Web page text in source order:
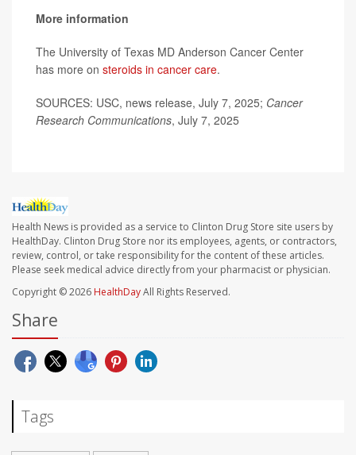
More information
The University of Texas MD Anderson Cancer Center
has more on steroids in cancer care.
SOURCES: USC, news release, July 7, 2025; Cancer
Research Communications, July 7, 2025
Health News is provided as a service to Clinton Drug Store site users by
HealthDay. Clinton Drug Store nor its employees, agents, or contractors,
review, control, or take responsibility for the content of these articles.
Please seek medical advice directly from your pharmacist or physician.
Copyright © 2026 HealthDayAll Rights Reserved.
Share
Tags